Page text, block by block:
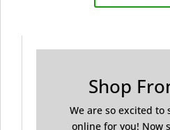
Shop
We are so excited
online for you! Now